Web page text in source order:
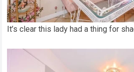
It’s clear this lady had a thing for